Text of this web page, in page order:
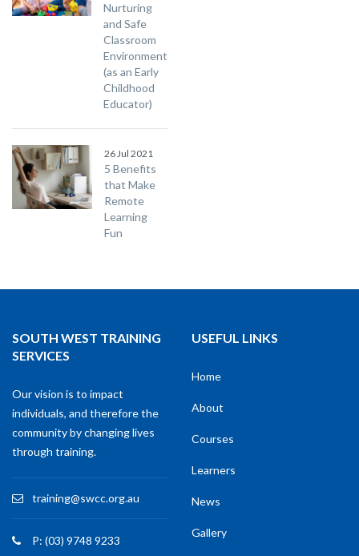
Nurturing
and Safe
Classroom
Environment
(as an Early
Childhood
Educator)
26 Jul 2021
5 Benefits
that Make
Remote
Learning
Fun
SOUTH WEST TRAINING
SERVICES
Our vision is to impact
individuals, and therefore the
community by changing lives
through training.
training@swcc.org.au
P: (03) 9748 9233
USEFUL LINKS
Home
About
Courses
Learners
News
Gallery